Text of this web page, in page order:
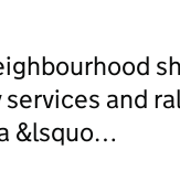
and
&lsquo…